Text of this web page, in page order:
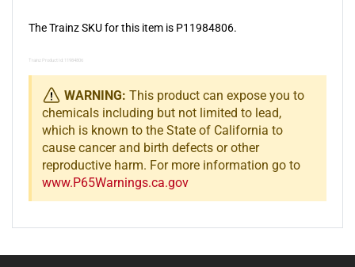
The Trainz SKU for this item is P11984806.
Trainz Product Id: 11984806
WARNING: This product can expose you to
chemicals including but not limited to lead,
which is known to the State of California to
cause cancer and birth defects or other
reproductive harm. For more information go to
www.P65Warnings.ca.gov